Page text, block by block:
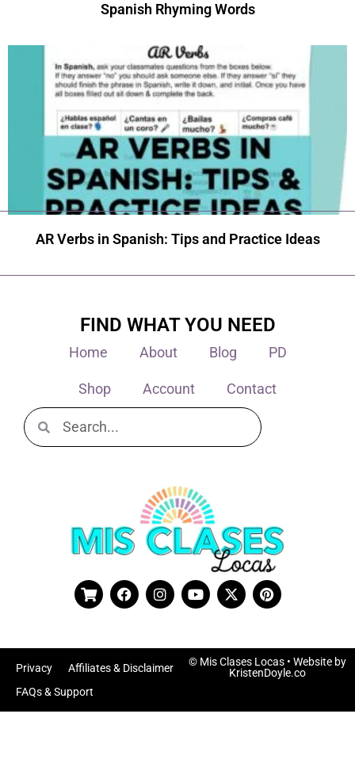
Spanish Rhyming Words
AR Verbs in Spanish: Tips and Practice Ideas
FIND WHAT YOU NEED
Home About Blog PD
Shop Account Contact
© Mis Clases Locas• Website by
KristenDoyle.co
Privacy
Affiliates & Disclaimer
FAQs & Support